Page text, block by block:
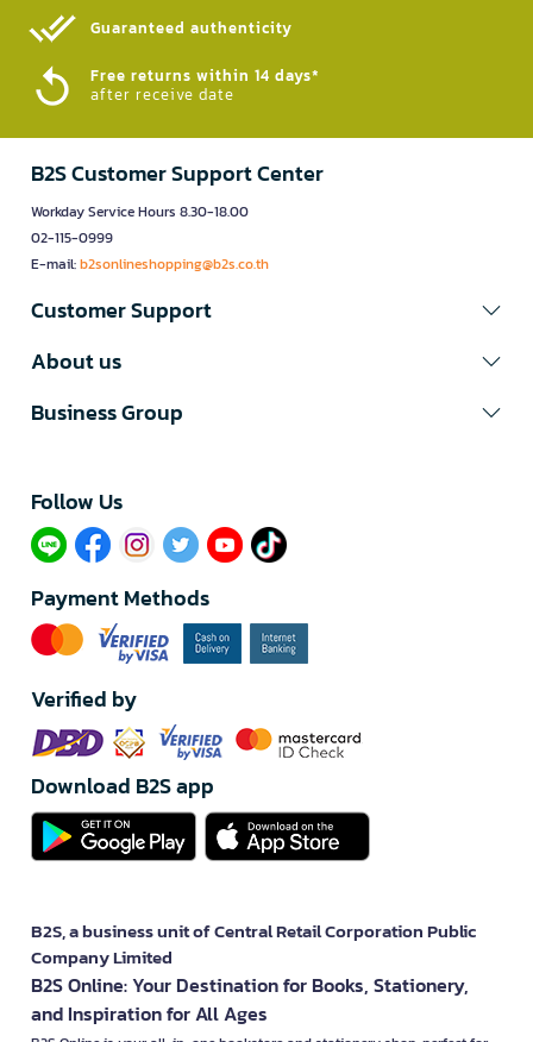
Guaranteed authenticity​
Free returns within 14 days*
after receive date
B2S Customer Support Center
Workday Service Hours 8.30-18.00
02-115-0999
E-mail:b2sonlineshopping@b2s.co.th
Customer Support
About us
Business Group
Follow Us​
Payment Methods
Verified by
Download B2S app
B2S, a business unit of Central Retail Corporation Public
Company Limited
B2S Online: Your Destination for Books, Stationery,
and Inspiration for All Ages